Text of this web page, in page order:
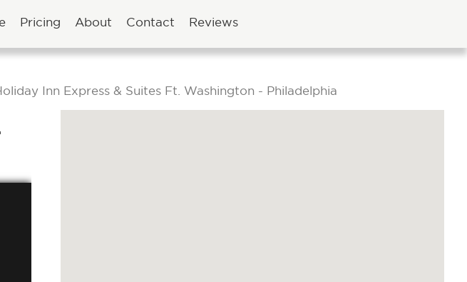
Pricing About Contact Reviews
Inn Express & Suites Ft. Washington - Philadelphia